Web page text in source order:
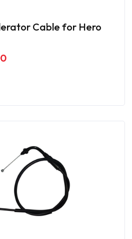
Cable for Hero